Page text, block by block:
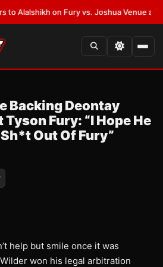
on Fury vs. Joshua Venue and Date
Backing Deontay
Fury: “I Hope He
Out Of Fury”
help but smile once it was
won his legal arbitration